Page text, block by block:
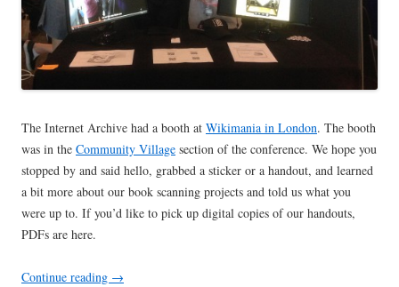
The Internet Archive had a booth at Wikimania in London. The booth
was in the Community Village section of the conference. We hope you
stopped by and said hello, grabbed a sticker or a handout, and learned
a bit more about our book scanning projects and told us what you
were up to. If you’d like to pick up digital copies of our handouts,
PDFs are here.
Continue reading →